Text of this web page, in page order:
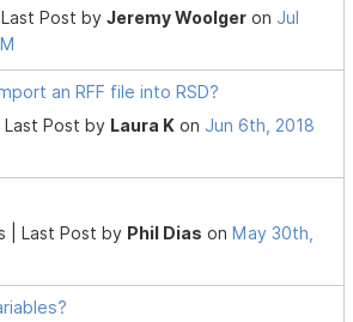
Last Post byJeremy Woolger on Jul
an RFF file into RSD?
Last Post by Laura K on Jun 6th, 2018
| Last Post by Phil Dias on May 30th,